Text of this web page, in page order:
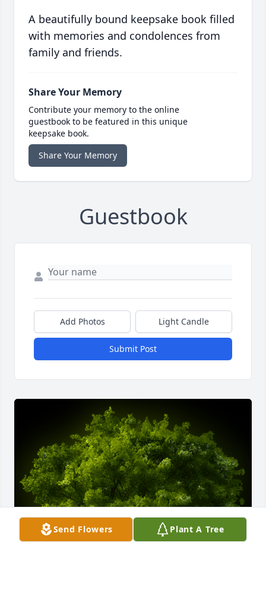
A beautifully bound keepsake book filled
with memories and condolences from
family and friends.
Share Your Memory
Contribute your memory to the online
guestbook to be featured in this unique
keepsake book.
Share Your Memory
Guestbook
Add Photos Light Candle
Submit Post
Send Flowers Plant A Tree